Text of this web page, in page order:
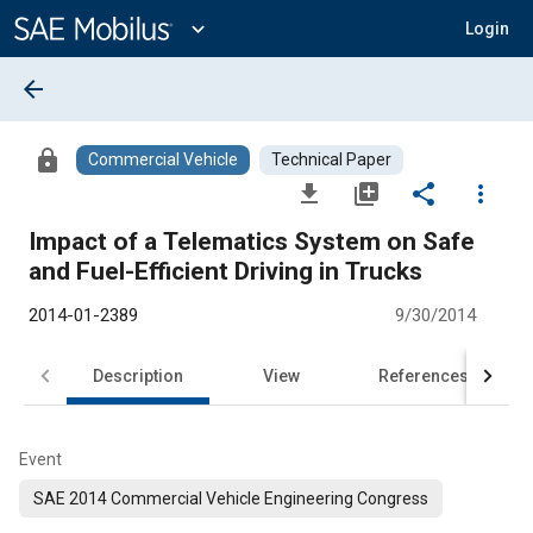
Content
expand_more Login
arrow_back
lock Commercial Vehicle Technical Paper
file_download library_add share
more_vert
Impact of a Telematics System on Safe
and Fuel-Efficient Driving in Trucks
2014-01-2389 9/30/2014
Description View References
Event
SAE 2014 Commercial Vehicle Engineering Congress